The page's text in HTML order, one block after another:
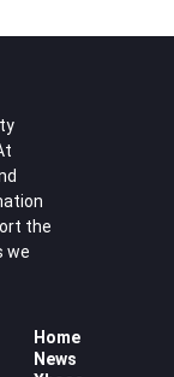
the
we
Home
News